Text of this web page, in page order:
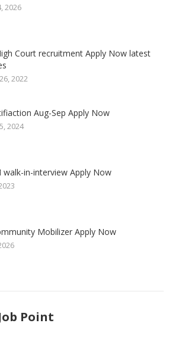
2026
Court recruitment Apply Now latest
2022
Aug-Sep Apply Now
2024
walk-in-interview Apply Now
Mobilizer Apply Now
Point